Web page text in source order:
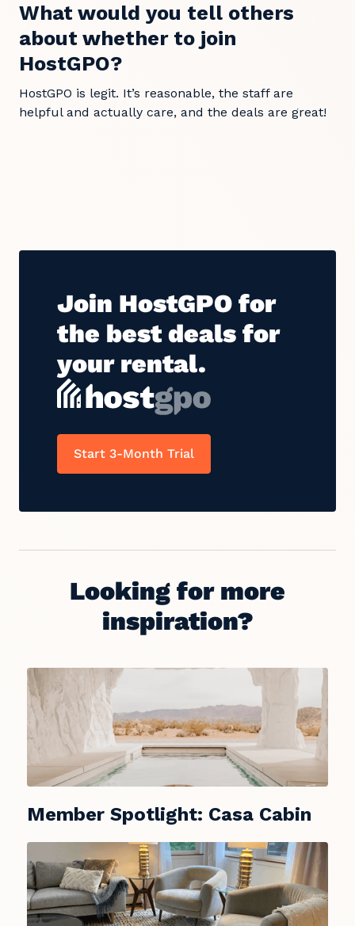
What would you tell others
about whether to join
HostGPO?
HostGPO is legit. It’s reasonable, the staff are
helpful and actually care, and the deals are great!
Join HostGPO for
the best deals for
your rental.
Start 3-Month Trial
Looking for more
inspiration?
Member Spotlight: Casa Cabin